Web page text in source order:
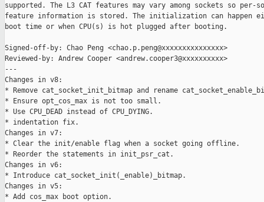
supported. The L3 CAT features may vary among sockets so per-
feature information is stored. The initialization can happen
boot time or when CPU(s) is hot plugged after booting.
Signed-off-by: Chao Peng <chao.p.peng@xxxxxxxxxxxxxxx>
Reviewed-by: Andrew Cooper <andrew.cooper3@xxxxxxxxxx>
---
Changes in v8:
* Remove cat_socket_init_bitmap and rename
* Ensure opt_cos_max is not too small.
* Use CPU_DEAD instead of CPU_DYING.
* indentation fix.
Changes in v7:
* Clear the init/enable flag when a socket going offline.
* Reorder the statements in init_psr_cat.
Changes in v6:
* Introduce cat_socket_init(_enable)_bitmap.
Changes in v5:
* Add cos_max boot option.